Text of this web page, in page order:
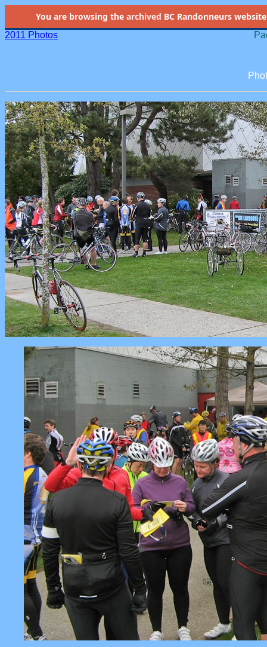
You are browsing the archived BC Randonneurs
2011 Photos